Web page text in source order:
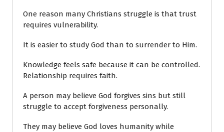
One reason many Christians struggle is that trust
requires vulnerability.
It is easier to study God than to surrender to Him.
Knowledge feels safe because it can be controlled.
Relationship requires faith.
A person may believe God forgives sins but still
struggle to accept forgiveness personally.
They may believe God loves humanity while